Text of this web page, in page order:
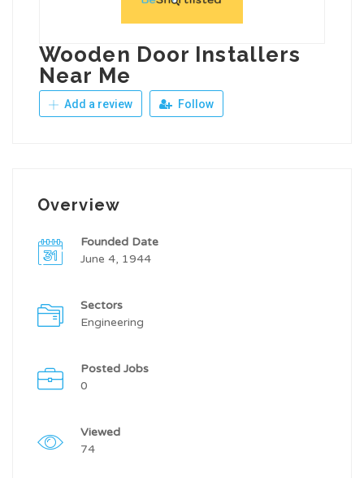
Wooden Door Installers
Near Me
Add a review Follow
Overview
Founded Date
June 4, 1944
Sectors
Engineering
Posted Jobs
0
Viewed
74